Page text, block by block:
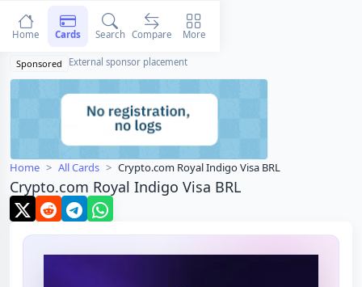
Sponsored External sponsor placement
Home All Cards Crypto.com Royal Indigo Visa BRL
Crypto.com Royal Indigo Visa BRL
Home Cards Search Compare More